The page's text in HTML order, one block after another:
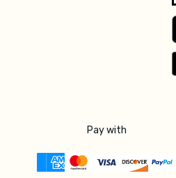
Pay with